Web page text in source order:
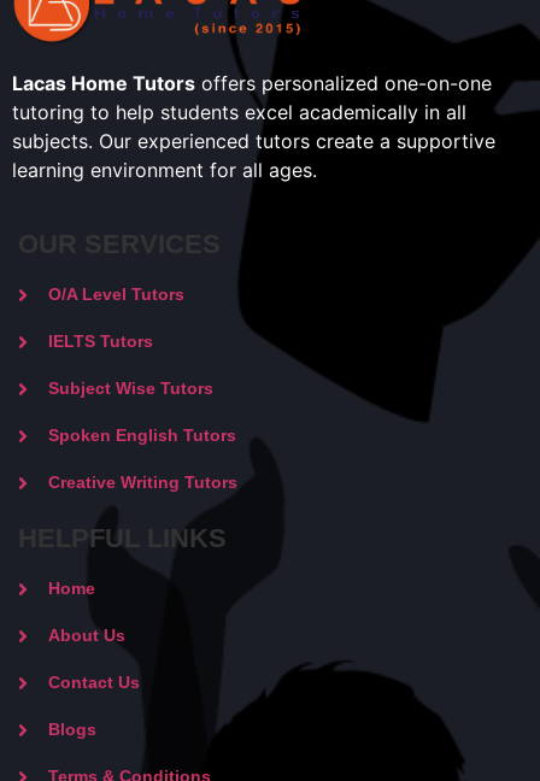
Lacas Home Tutors offers personalized one-on-one
tutoring to help students excel academically in all
subjects. Our experienced tutors create a supportive
learning environment for all ages.
OUR SERVICES
O/A Level Tutors
IELTS Tutors
Subject Wise Tutors
Spoken English Tutors
Creative Writing Tutors
HELPFUL LINKS
Home
About Us
Contact Us
Blogs
Terms & Conditions